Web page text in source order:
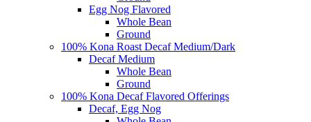
Egg Nog Flavored
Whole Bean
Ground
100% Kona Roast Decaf Medium/Dark
Decaf Medium
Whole Bean
Ground
100% Kona Decaf Flavored Offerings
Decaf, Egg Nog